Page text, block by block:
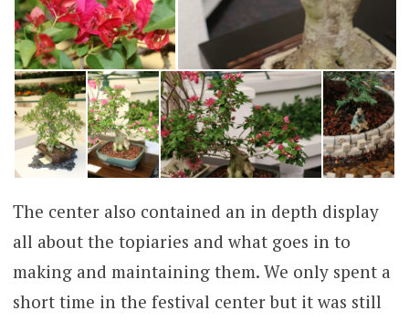
The center also contained an in depth display
all about the topiaries and what goes in to
making and maintaining them. We only spent a
short time in the festival center but it was still